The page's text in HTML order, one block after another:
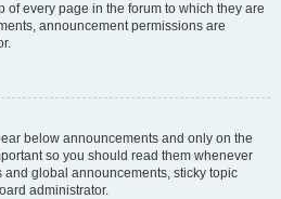
of every page in the forum to which they are
announcement permissions are
below announcements and only on the
so you should read them whenever
global announcements, sticky topic
administrator.